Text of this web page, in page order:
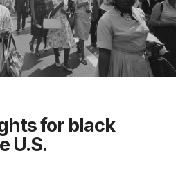
for black
U.S.